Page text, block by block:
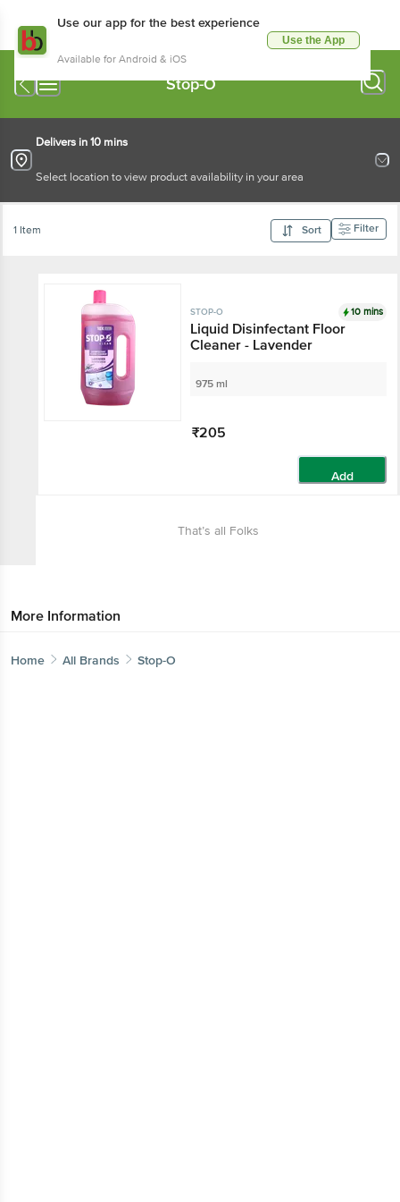
Use our app for the best experience
Available for Android & iOS
Use the App
Stop-O
Delivers in 10 mins
Select location to view product availability in your area
1 Item Sort Filter
STOP-O 10 mins
Liquid Disinfectant Floor
Cleaner - Lavender
975 ml
₹205
Add
That’s all Folks
More Information
Home All Brands Stop-O